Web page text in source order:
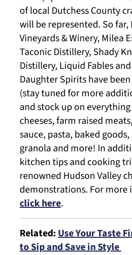
of local Dutchess County
will be represented. So
Vineyards & Winery, Milea
Taconic Distillery, Shady
Distillery, Liquid Fables
Daughter Spirits have
(stay tuned for more
and stock up on
cheeses, farm raised
sauce, pasta, baked
granola and more! In
kitchen tips and cooking
renowned Hudson Valley
demonstrations. For
click here.
​Related:Use Your Taste
to Sip and Save in Style